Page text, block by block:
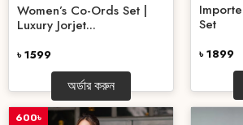
Women’s Co-Ords Set |
Luxury Jorjet...
৳ 1599
অর্ডার করুন
Set
৳ 1899
600৳